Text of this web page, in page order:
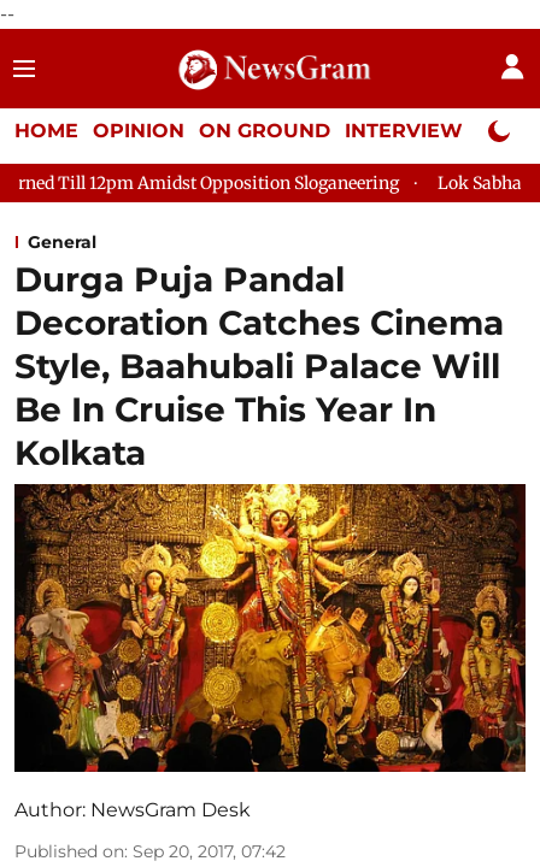
--
HOME OPINION ON GROUND INTERVIEW Neta
Amidst Opposition Sloganeering Lok Sabha Adjourned
General
Durga Puja Pandal
Decoration Catches Cinema
Style, Baahubali Palace Will
Be In Cruise This Year In
Kolkata
Author: NewsGram Desk
Published on: Sep 20, 2017, 07:42